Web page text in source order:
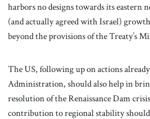
harbors no designs towards its eastern
(and actually agreed with Israel)
beyond the provisions of the Treaty’s
The US, following up on actions
Administration, should also help in
resolution of the Renaissance Dam
contribution to regional stability